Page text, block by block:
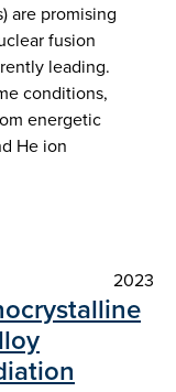
are promising
fusion
leading.
conditions,
energetic
He ion
2023